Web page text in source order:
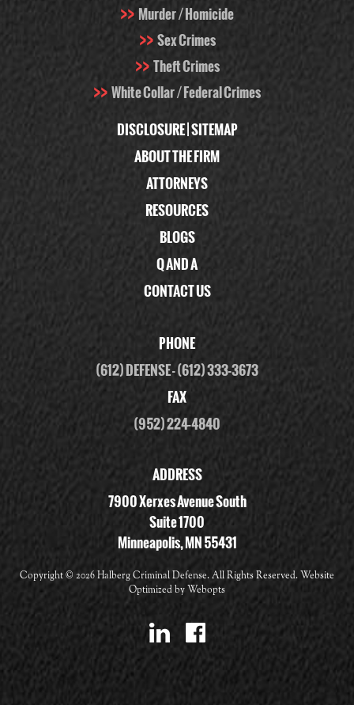
Murder / Homicide
Sex Crimes
Theft Crimes
White Collar / Federal Crimes
DISCLOSURE|SITEMAP
ABOUT THE FIRM
ATTORNEYS
RESOURCES
BLOGS
Q AND A
CONTACT US
PHONE
(612) DEFENSE-(612) 333-3673
FAX
(952) 224-4840
ADDRESS
7900 Xerxes Avenue South
Suite 1700
Minneapolis, MN 55431
Copyright © 2026 Halberg Criminal Defense. All Rights Reserved. Website
Optimized by Webopts